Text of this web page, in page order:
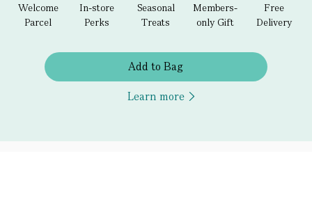
Welcome
Parcel
In-store
Perks
Seasonal
Treats
Members-
only Gift
Free
Delivery
Add to Bag
Learn more